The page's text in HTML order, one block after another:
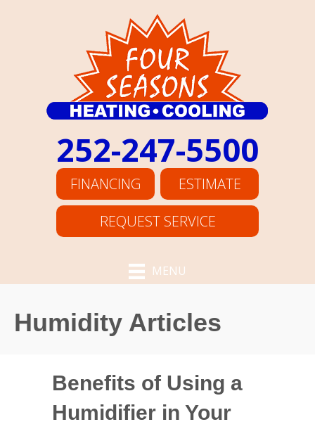
252-247-5500
FINANCING
ESTIMATE
REQUEST SERVICE
MENU
Humidity Articles
Benefits of Using a
Humidifier in Your